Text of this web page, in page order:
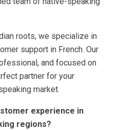
roots, we specialize in
support in French. Our
and focused on
partner for your
market.
experience in
regions?